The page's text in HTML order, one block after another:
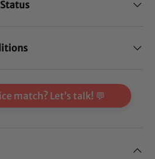
match? Let’s talk! 💬